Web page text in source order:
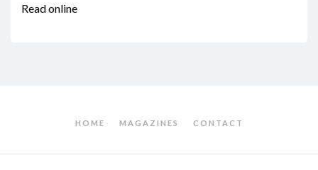
Read online
HOME MAGAZINES CONTACT